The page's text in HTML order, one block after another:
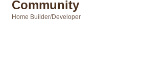
Community
Home Builder/Developer